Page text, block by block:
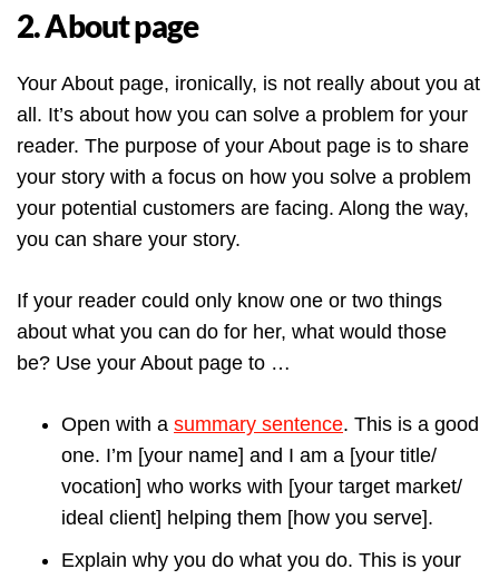
2. About page
Your About page, ironically, is not really about you at
all. It’s about how you can solve a problem for your
reader. The purpose of your About page is to share
your story with a focus on how you solve a problem
your potential customers are facing. Along the way,
you can share your story.
If your reader could only know one or two things
about what you can do for her, what would those
be? Use your About page to …
Open with a summary sentence. This is a good
one. I’m [your name] and I am a [your title/
vocation] who works with [your target market/
ideal client] helping them [how you serve].
Explain why you do what you do. This is your